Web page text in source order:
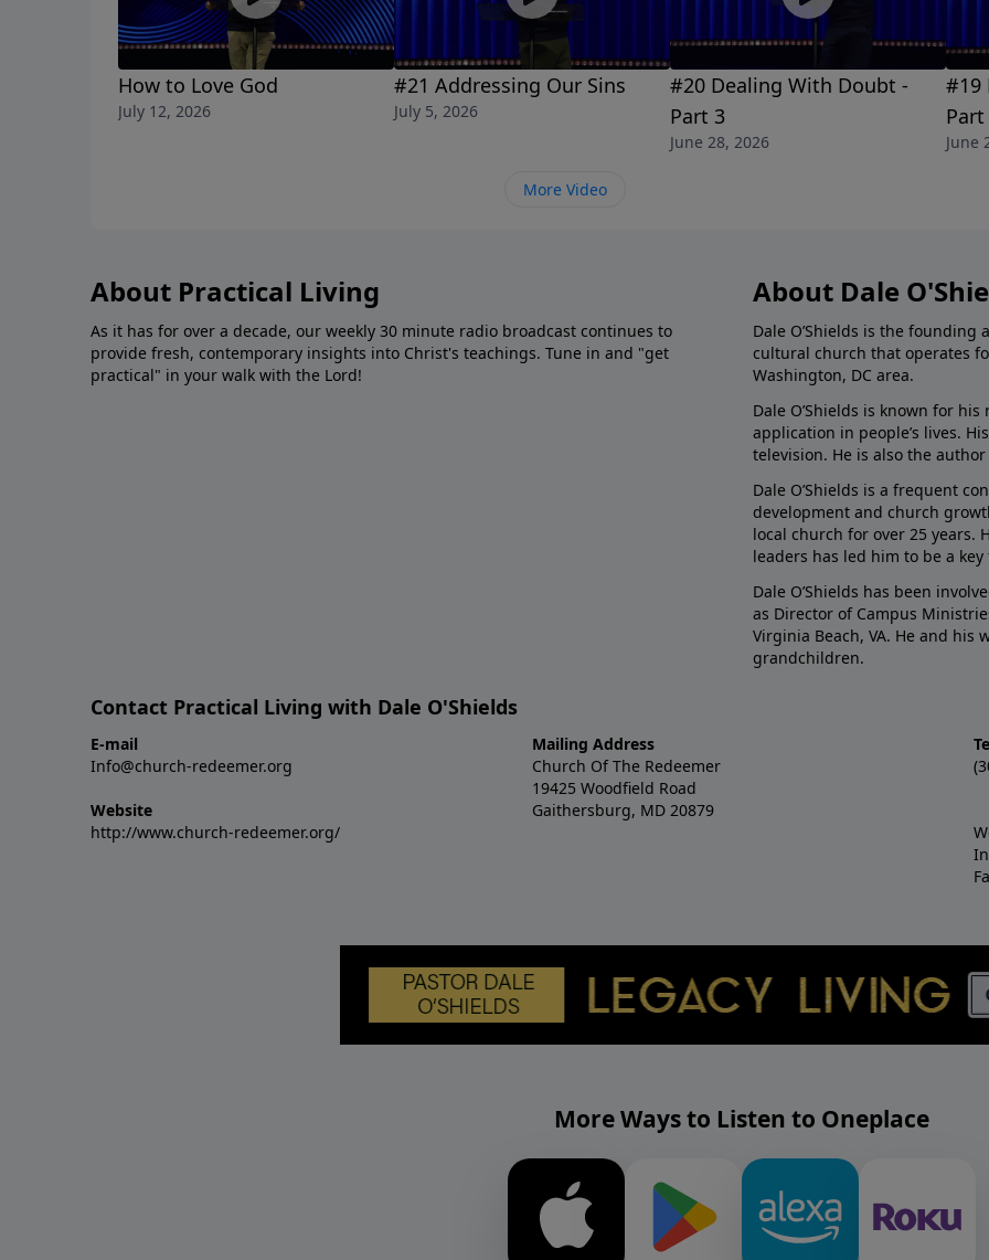
How to Love God
July 12, 2026
#21 Addressing Our Sins
July 5, 2026
#20 Dealing With Doubt -
Part 3
June 28, 2026
#19
Part
June
More Video
About Practical Living
As it has for over a decade, our weekly 30 minute radio broadcast continues to
provide fresh, contemporary insights into Christ's teachings. Tune in and "get
practical" in your walk with the Lord!
About Dale
Dale O’Shields is the founding
cultural church that operates
Washington, DC area.
Dale O’Shields is known for
application in people’s lives.
television. He is also the
Dale O’Shields is a frequent
development and church
local church for over 25 years.
leaders has led him to be a
Dale O’Shields has been
as Director of Campus
Virginia Beach, VA. He and his
grandchildren.
Contact Practical Living with Dale O'Shields
E-mail
Info@church-redeemer.org
Website
http://www.church-redeemer.org/
Mailing Address
Church Of The Redeemer
19425 Woodfield Road
Gaithersburg, MD 20879
More Ways to Listen to Oneplace